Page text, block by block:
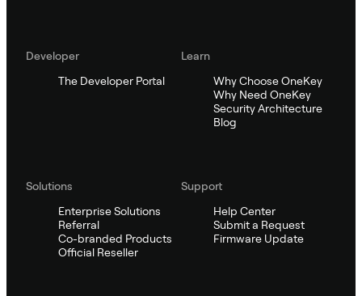
Developer
The Developer Portal
Learn
Why Choose OneKey
Why Need OneKey
Security Architecture
Blog
Solutions
Enterprise Solutions
Referral
Co-branded Products
Official Reseller
Support
Help Center
Submit a Request
Firmware Update